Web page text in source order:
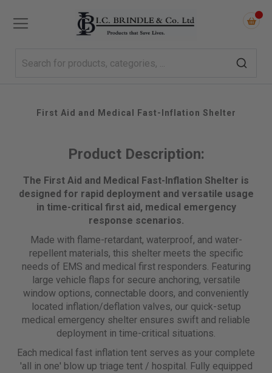
First Aid and Medical Fast-Inflation Shelter
Product Description:
The First Aid and Medical Fast-Inflation Shelter is
designed for rapid deployment and versatile usage
in time-critical first aid, medical emergency
response scenarios.
Made with flame-retardant, waterproof, and water-
repellent materials, this shelter meets the specific
needs of EMS and medical first responders. Featuring
large vehicle flaps for secure anchoring, versatile
window options, connectable doors, and conveniently
located inflation/deflation valves, our quick-setup
medical emergency shelter ensures swift and reliable
deployment in time-critical situations.
Each medical fast inflation tent serves as your complete
'all in one' blow up triage tent / hospital. Fully equipped